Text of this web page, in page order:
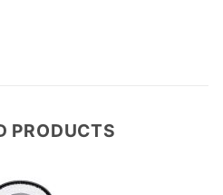
PRODUCTS